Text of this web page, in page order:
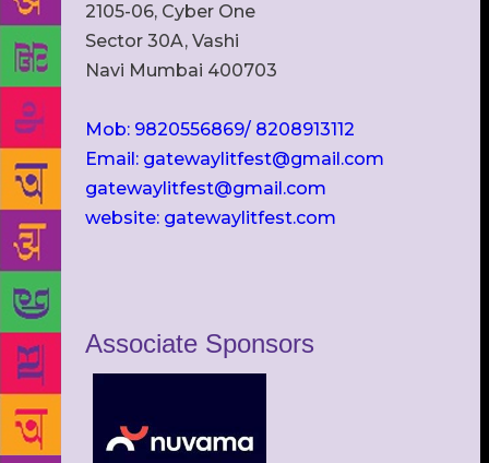
2105-06, Cyber One
Sector 30A, Vashi
Navi Mumbai 400703
Mob: 9820556869/ 8208913112
Email: gatewaylitfest@gmail.com
gatewaylitfest@gmail.com
website: gatewaylitfest.com
Associate Sponsors